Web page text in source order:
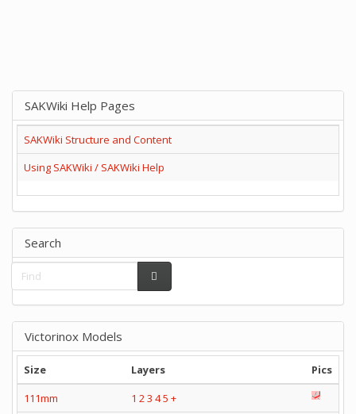
SAKWiki Help Pages
SAKWiki Structure and Content
Using SAKWiki / SAKWiki Help
Search
Victorinox Models
Size Layers
Pics
111mm
1 23 45 +